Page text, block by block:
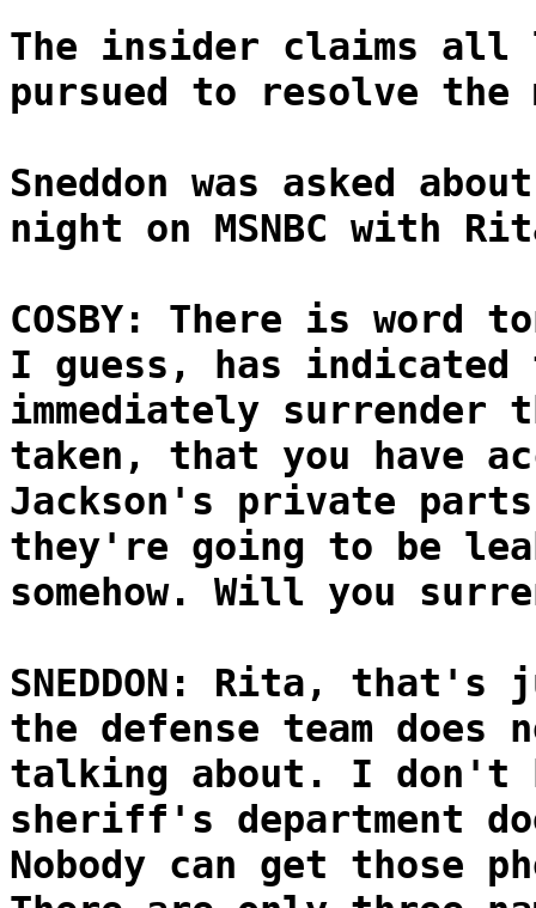
The insider claims all
pursued to resolve the
Sneddon was asked about
night on MSNBC with
COSBY: There is word
I guess, has indicated
immediately surrender
taken, that you have
Jackson's private
they're going to be
somehow. Will you
SNEDDON: Rita, that's
the defense team does
talking about. I don't
sheriff's department
Nobody can get those